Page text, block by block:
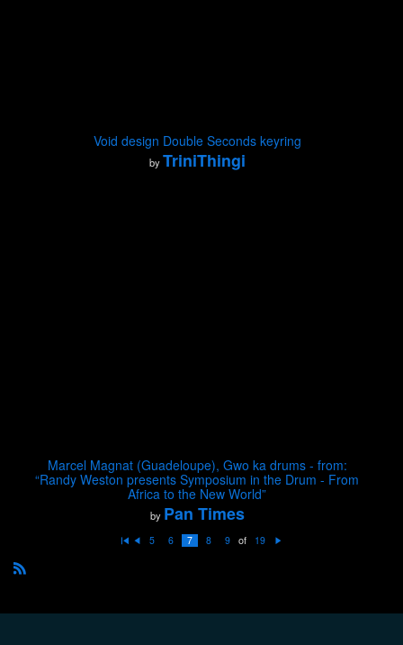
Void design Double Seconds keyring
byTriniThingi
Marcel Magnat (Guadeloupe), Gwo ka drums - from:
“Randy Weston presents Symposium in the Drum - From
Africa to the New World”
by Pan Times
5 6 7 8 9 of 19
R